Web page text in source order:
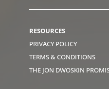
RESOURCES
PRIVACY POLICY
TERMS & CONDITIONS
THE JON DWOSKIN